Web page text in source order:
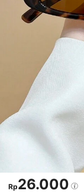
Rp26.000